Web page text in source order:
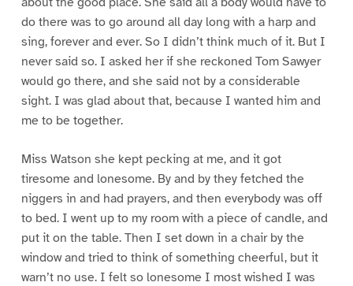
do there was to go around all day long with a harp and
sing, forever and ever. So I didn’t think much of it. But I
never said so. I asked her if she reckoned Tom Sawyer
would go there, and she said not by a considerable
sight. I was glad about that, because I wanted him and
me to be together.
Miss Watson she kept pecking at me, and it got
tiresome and lonesome. By and by they fetched the
niggers in and had prayers, and then everybody was off
to bed. I went up to my room with a piece of candle, and
put it on the table. Then I set down in a chair by the
window and tried to think of something cheerful, but it
warn’t no use. I felt so lonesome I most wished I was